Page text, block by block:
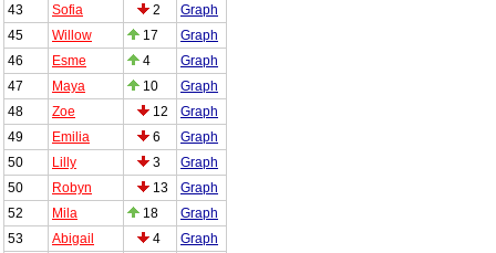
43
Sofia 2
Graph
45
Willow 17
Graph
46
Esme 4
Graph
47
Maya 10
Graph
48
Zoe 12
Graph
49
Emilia 6
Graph
50
Lilly 3
Graph
50
Robyn 13
Graph
52
Mila 18
Graph
53
Abigail 4
Graph